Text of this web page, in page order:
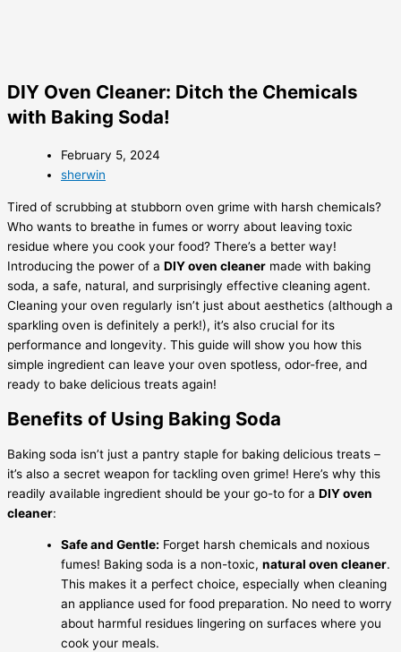
DIY Oven Cleaner: Ditch the Chemicals
with Baking Soda!
February 5, 2024
sherwin
Tired of scrubbing at stubborn oven grime with harsh chemicals?
Who wants to breathe in fumes or worry about leaving toxic
residue where you cook your food? There’s a better way!
Introducing the power of a DIY oven cleaner made with baking
soda, a safe, natural, and surprisingly effective cleaning agent.
Cleaning your oven regularly isn’t just about aesthetics (although a
sparkling oven is definitely a perk!), it’s also crucial for its
performance and longevity. This guide will show you how this
simple ingredient can leave your oven spotless, odor-free, and
ready to bake delicious treats again!
Benefits of Using Baking Soda
Baking soda isn’t just a pantry staple for baking delicious treats –
it’s also a secret weapon for tackling oven grime! Here’s why this
readily available ingredient should be your go-to for a DIY oven
cleaner:
Safe and Gentle: Forget harsh chemicals and noxious
fumes! Baking soda is a non-toxic, natural oven cleaner.
This makes it a perfect choice, especially when cleaning
an appliance used for food preparation. No need to worry
about harmful residues lingering on surfaces where you
cook your meals.